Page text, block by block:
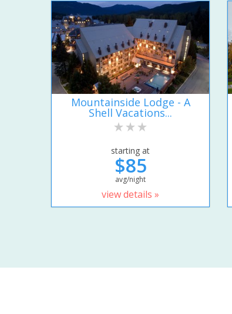
Mountainside Lodge - A
Shell Vacations...
starting at
$85
avg/night
view details »